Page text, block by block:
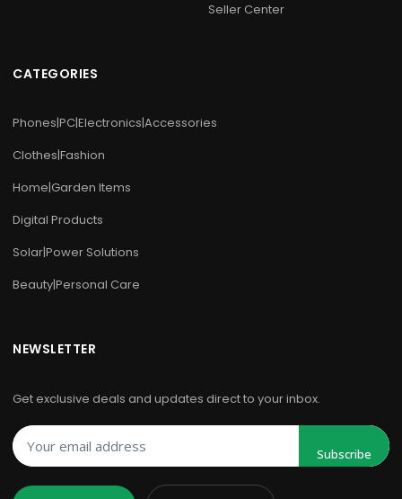
Seller Center
CATEGORIES
Phones|PC|Electronics|Accessories
Clothes|Fashion
Home|Garden Items
Digital Products
Solar|Power Solutions
Beauty|Personal Care
NEWSLETTER
Get exclusive deals and updates direct to your inbox.
Subscribe